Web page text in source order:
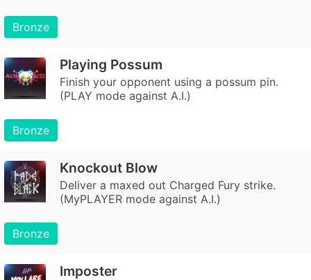
Bronze
Playing Possum
Finish your opponent using a possum pin.
(PLAY mode against A.I.)
Bronze
Knockout Blow
Deliver a maxed out Charged Fury strike.
(MyPLAYER mode against A.I.)
Bronze
Imposter